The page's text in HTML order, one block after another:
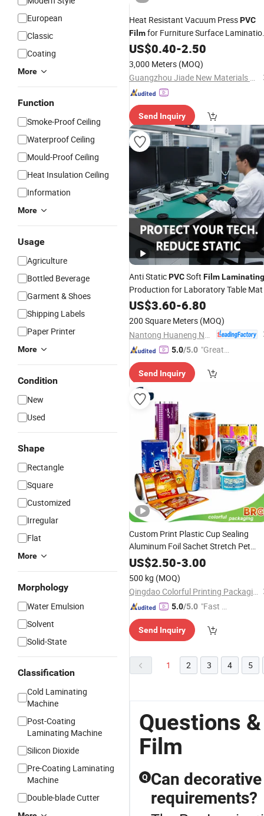
European
Classic
Coating
More
Function
Smoke-Proof Ceiling
Waterproof Ceiling
Mould-Proof Ceiling
Heat Insulation Ceiling
Information
More
Usage
Agriculture
Bottled Beverage
Garment & Shoes
Shipping Labels
Paper Printer
More
Condition
New
Used
Shape
Rectangle
Square
Customized
Irregular
Flat
More
Morphology
Water Emulsion
Solvent
Solid-State
Classification
Cold Laminating
Machine
Post-Coating
Laminating Machine
Silicon Dioxide
Pre-Coating Laminating
Machine
Double-blade Cutter
Heat Resistant Vacuum PressPVC
Filmfor Furniture Surface
Job
US$0.40-2.50
3,000 Meters (MOQ)
Guangzhou Jiade New Materials Co., Ltd.
Send Inquiry
Anti StaticPVCSoft FilmLaminating
Production for Laboratory Table Mat
US$3.60-6.80
200 Square Meters (MOQ)
5.0/5.0 "Great
Send Inquiry
Custom Print Plastic Cup Sealing
Aluminum Foil Sachet Stretch Pet
WrappingPVCBOPP Pet Food
Packaging Transparent Roll
US$2.50-3.00
500 kg (MOQ)
Qingdao Colorful Printing Packaging Co., Ltd
5.0/5.0 "Fast D
Send Inquiry
1 2 3 4 5
Questions
Film
Q Can
requirements?